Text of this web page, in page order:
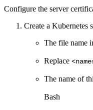
Configure the server
Create a Kubernetes
The file name
Replace
The name of
Bash